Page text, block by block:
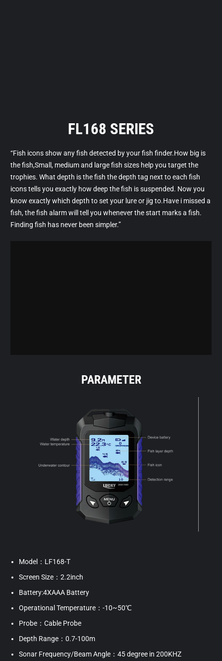
FL168 SERIES
“Fish icons show any fish detected by your fish finder.How big is
the fish,Small, medium and large fish sizes help you target the
trophies. What depth is the fish the depth tag next to each fish
icons tells you exactly how deep the fish is suspended. Now you
know exactly which depth to set your lure or jig to.Have i missed a
fish, the fish alarm will tell you whenever the start marks a fish.
Finding fish has never been simpler.”
PARAMETER
Model：LF168-T
Screen Size：2.2inch
Battery:4XAAA Battery
Operational Temperature：-10~50℃
Probe：Cable Probe
Depth Range：0.7-100m
Sonar Frequency/Beam Angle：45 degree in 200KHZ